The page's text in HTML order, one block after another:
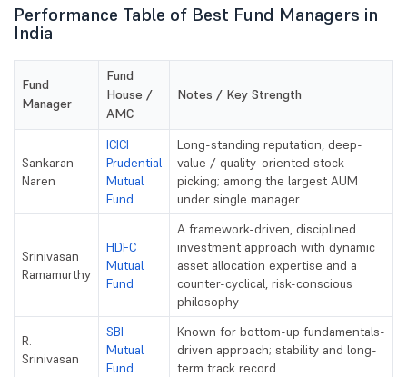
Performance Table of Best Fund Managers in
India
Fund
Manager
Fund
House /
AMC
Notes / Key Strength
Sankaran
Naren
ICICI
Prudential
Mutual
Fund
Long-standing reputation, deep-
value / quality-oriented stock
picking; among the largest AUM
under single manager.
Srinivasan
Ramamurthy
HDFC
Mutual
Fund
A framework-driven, disciplined
investment approach with dynamic
asset allocation expertise and a
counter-cyclical, risk-conscious
philosophy
R.
Srinivasan
SBI
Mutual
Fund
Known for bottom-up fundamentals-
driven approach; stability and long-
term track record.